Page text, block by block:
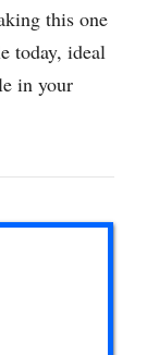
this one
today, ideal
in your